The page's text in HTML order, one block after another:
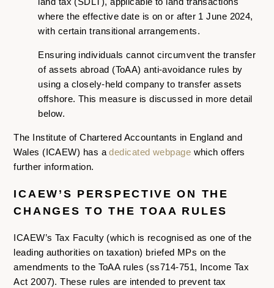
where the effective date is on or after 1 June 2024,
with certain transitional arrangements.
Ensuring individuals cannot circumvent the transfer
of assets abroad (ToAA) anti-avoidance rules by
using a closely-held company to transfer assets
offshore. This measure is discussed in more detail
below.
The Institute of Chartered Accountants in England and
Wales (ICAEW) has adedicated webpage which offers
further information.
ICAEW’S PERSPECTIVE ON THE
CHANGES TO THE TOAA RULES
ICAEW’s Tax Faculty (which is recognised as one of the
leading authorities on taxation) briefed MPs on the
amendments to the ToAA rules (ss714-751, Income Tax
Act 2007). These rules are intended to prevent tax